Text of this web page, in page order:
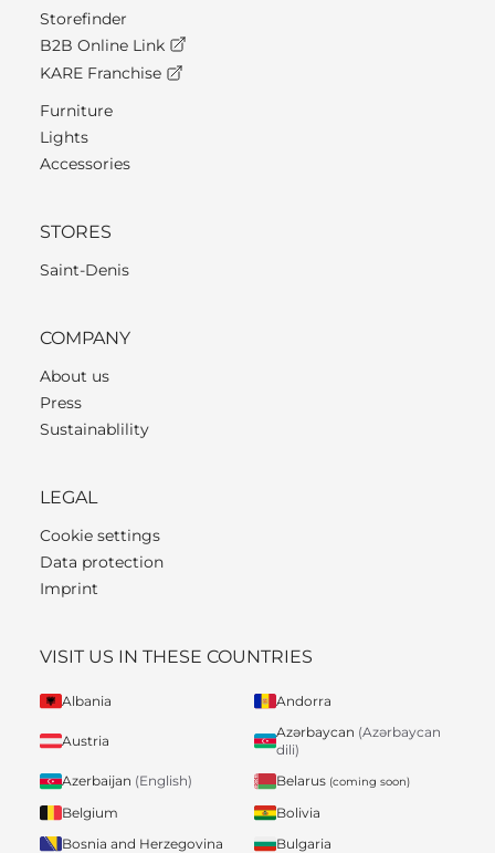
Storefinder
B2B Online Link
KARE Franchise
Furniture
Lights
Accessories
STORES
Saint-Denis
COMPANY
About us
Press
Sustainablility
LEGAL
Cookie settings
Data protection
Imprint
VISIT US IN THESE COUNTRIES
Albania Andorra
Austria
Azərbaycan (Azərbaycan
dili)
Azerbaijan (English) Belarus (coming soon)
Belgium
Bolivia
Bosnia and Herzegovina
Bulgaria